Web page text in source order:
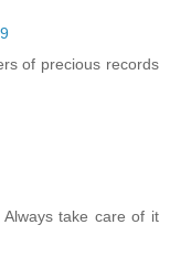
of precious records
take care of it